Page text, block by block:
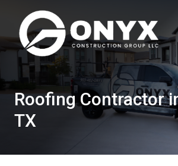
content
Roofing Contractor
TX